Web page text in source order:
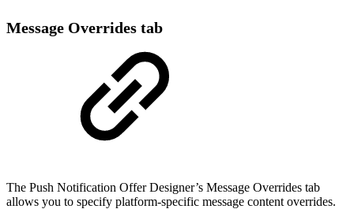
Message Overrides tab
The Push Notification Offer Designer’s Message Overrides tab
allows you to specify platform-specific message content overrides.